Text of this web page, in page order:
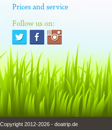
Prices and service
Follow us on:
Copyright 2012-2026 - doatrip.de